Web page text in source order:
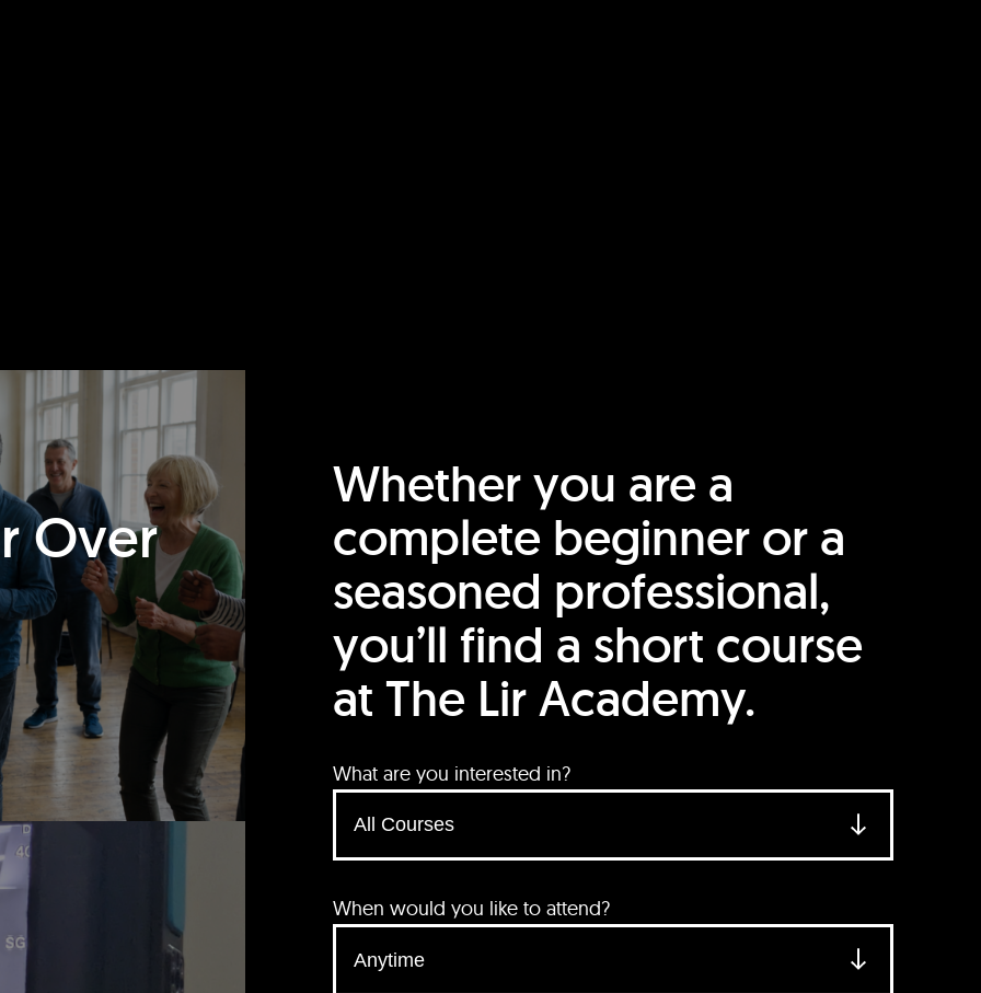
Over
Whether you are a
complete beginner or a
seasoned professional,
you’ll find a short course
at The Lir Academy.
What are you interested in?
When would you like to attend?